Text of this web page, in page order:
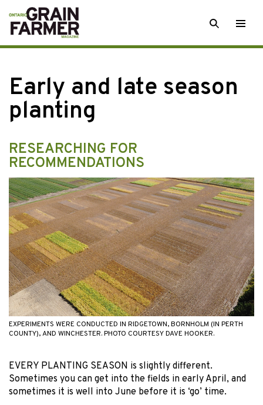
Skip
to
content
SEARCH
Early and late season
planting
RESEARCHING FOR
RECOMMENDATIONS
EXPERIMENTS WERE CONDUCTED IN RIDGETOWN, BORNHOLM (IN PERTH
COUNTY), AND WINCHESTER. PHOTO COURTESY DAVE HOOKER.
EVERY PLANTING SEASON is slightly different.
Sometimes you can get into the fields in early April, and
sometimes it is well into June before it is ‘go’ time.